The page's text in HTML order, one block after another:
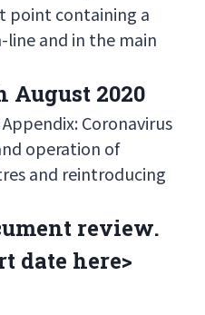
point containing a
and in the main
August 2020
Coronavirus
operation of
and reintroducing
review.
date here>